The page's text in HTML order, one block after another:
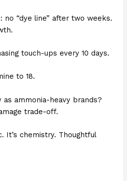
no “dye line” after two weeks.
touch-ups every 10 days.
to 18.
ammonia-heavy brands?
trade-off.
It’s chemistry. Thoughtful